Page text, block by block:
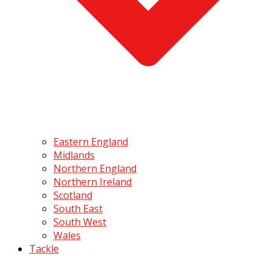
Eastern England
Midlands
Northern England
Northern Ireland
Scotland
South East
South West
Wales
Tackle